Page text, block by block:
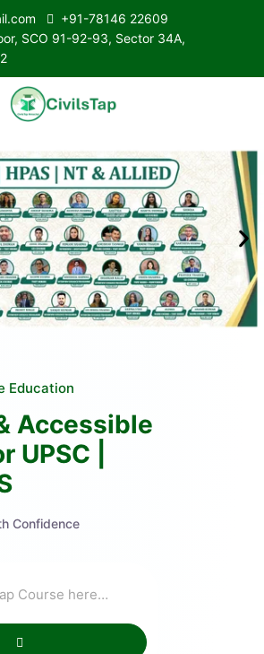
+91-78146 22609
SCO 91-92-93, Sector 34A,
Accessible
UPSC |
Confidence